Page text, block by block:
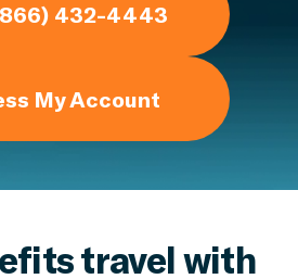
432-4443
My Account
travel with